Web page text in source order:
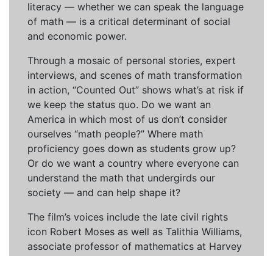
literacy — whether we can speak the language
of math — is a critical determinant of social
and economic power.
Through a mosaic of personal stories, expert
interviews, and scenes of math transformation
in action, “Counted Out” shows what’s at risk if
we keep the status quo. Do we want an
America in which most of us don’t consider
ourselves “math people?” Where math
proficiency goes down as students grow up?
Or do we want a country where everyone can
understand the math that undergirds our
society — and can help shape it?
The film’s voices include the late civil rights
icon Robert Moses as well as Talithia Williams,
associate professor of mathematics at Harvey